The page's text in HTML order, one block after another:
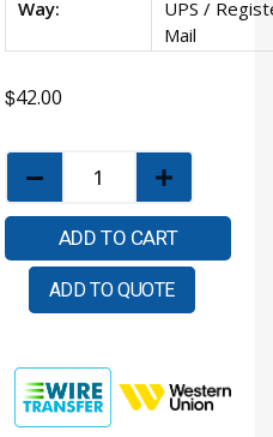
Way:
UPS /
Mail
$42.00
ADD TO CART
ADD TO QUOTE